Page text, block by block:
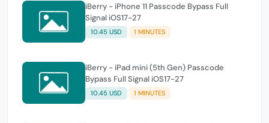
iBerry - iPhone 11 Passcode Bypass Full
Signal iOS17-27
10.45 USD 1 MINUTES
iBerry - iPad mini (5th Gen) Passcode
Bypass Full Signal iOS17-27
10.45 USD 1 MINUTES